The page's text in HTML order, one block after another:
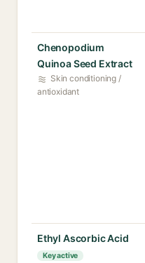
Chenopodium
Quinoa Seed Extract
Skin conditioning /
antioxidant
Ethyl Ascorbic Acid
Key active